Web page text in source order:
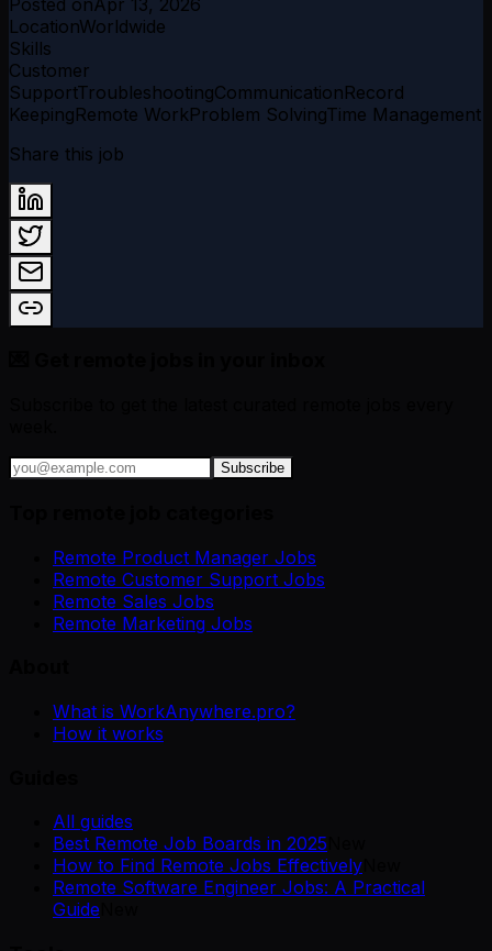
LocationWorldwide
Skills
Customer
SupportTroubleshootingCommunicationRecord
KeepingRemote WorkProblem SolvingTime Management
Share this job
Subscribe
Remote Product Manager Jobs
Remote Customer Support Jobs
Remote Sales Jobs
Remote Marketing Jobs
What is WorkAnywhere.pro?
How it works
All guides
Best Remote Job Boards in 2025
How to Find Remote Jobs Effectively
Remote Software Engineer Jobs: A Practical
Guide